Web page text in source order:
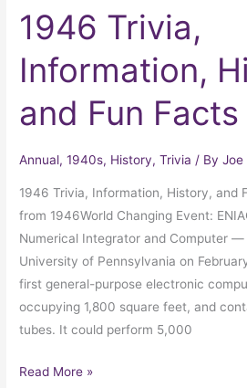
1946 Trivia,
Information,
and Fun Facts
Annual,1940s, History,Trivia / ByJoe
1946 Trivia, Information, History, and
from 1946World Changing Event:
Numerical Integrator and Computer
University of Pennsylvania on
first general-purpose electronic
occupying 1,800 square feet, and
tubes. It could perform 5,000
Read More »